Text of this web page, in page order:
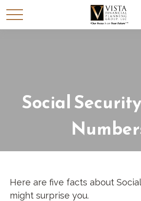
Social
Here are five facts about
might surprise you.